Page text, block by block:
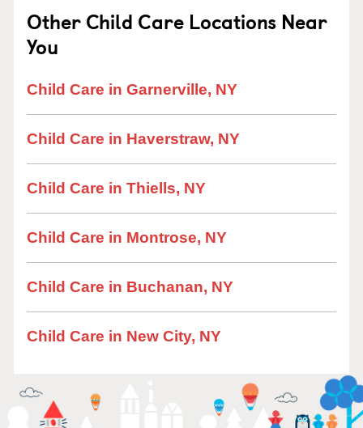
Other Child Care Locations Near
You
Child Care in Garnerville, NY
Child Care in Haverstraw, NY
Child Care in Thiells, NY
Child Care in Montrose, NY
Child Care in Buchanan, NY
Child Care in New City, NY